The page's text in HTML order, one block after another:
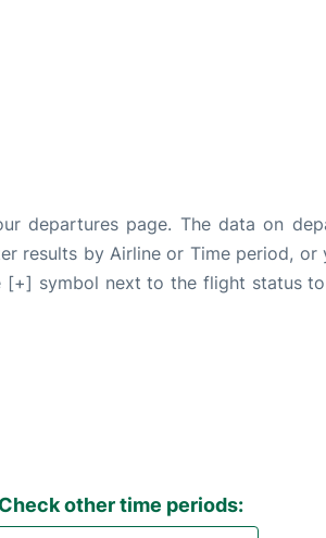
departures page. The data on
results by Airline or Time period, or
symbol next to the flight status
Check other time periods: